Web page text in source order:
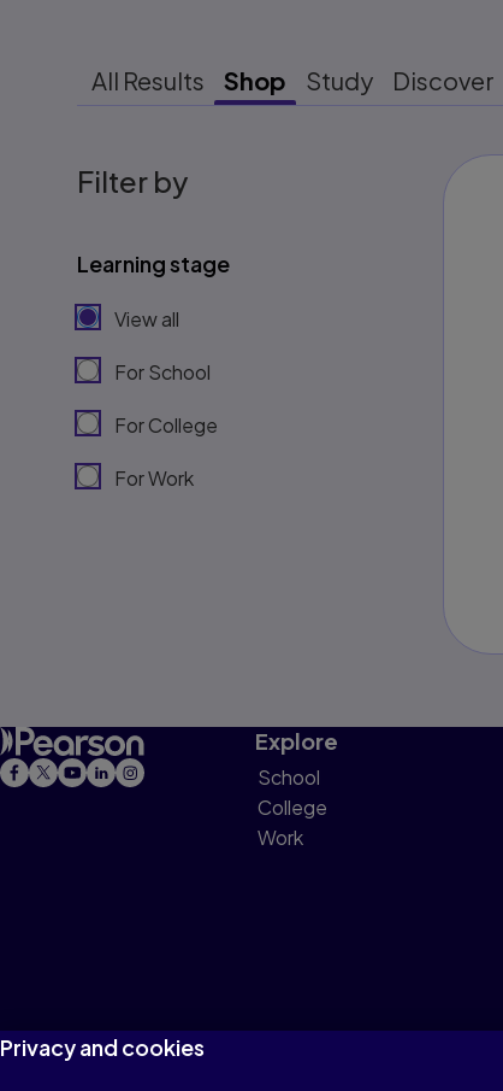
All Results Shop Study Discover
Filter by
Learning stage
View all
For School
For College
For Work
Explore
School
College
Work
Privacy and cookies